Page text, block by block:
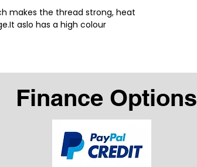
makes the thread strong, heat
aslo has a high colour
Finance Options